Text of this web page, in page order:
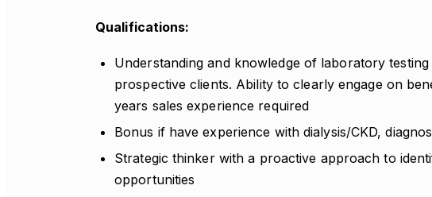
Qualifications:
Understanding and knowledge of laboratory
prospective clients. Ability to clearly engage on
years sales experience required
Bonus if have experience with dialysis/CKD,
Strategic thinker with a proactive approach to
opportunities